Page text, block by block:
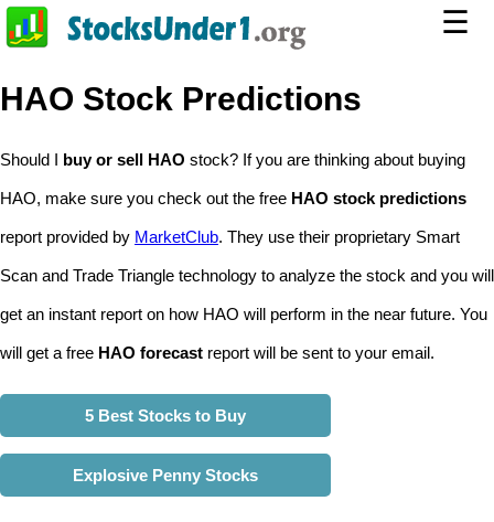
☰
HAO Stock Predictions
Should I buy or sell HAO stock? If you are thinking about buying
HAO, make sure you check out the free HAO stock predictions
report provided by MarketClub. They use their proprietary Smart
Scan and Trade Triangle technology to analyze the stock and you will
get an instant report on how HAO will perform in the near future. You
will get a free HAO forecast report will be sent to your email.
5 Best Stocks to Buy
Explosive Penny Stocks